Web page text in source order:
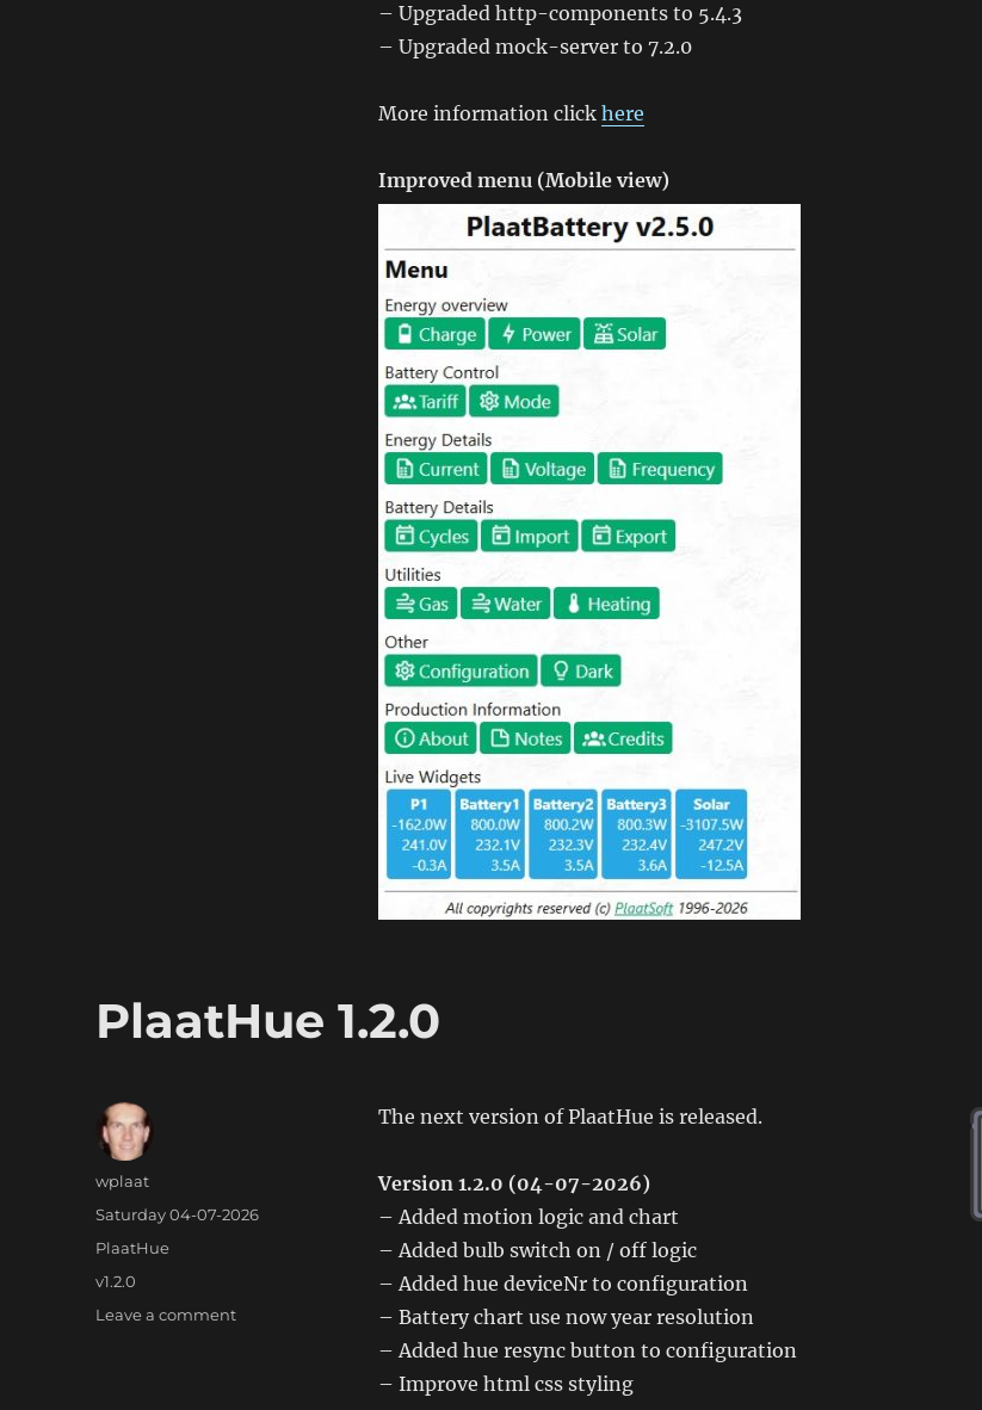
– Upgraded http-components to 5.4.3
– Upgraded mock-server to 7.2.0
More information click here
Improved menu (Mobile view)
PlaatHue 1.2.0
The next version of PlaatHue is released.
Version 1.2.0 (04-07-2026)
– Added motion logic and chart
– Added bulb switch on / off logic
– Added hue deviceNr to configuration
– Battery chart use now year resolution
– Added hue resync button to configuration
– Improve html css styling
Author
wplaat
Posted
on
Saturday 04-07-2026
Categories
PlaatHue
Tags
v1.2.0
Leave a commenton